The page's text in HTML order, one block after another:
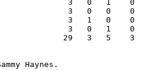
29   3   5    3
Haynes.